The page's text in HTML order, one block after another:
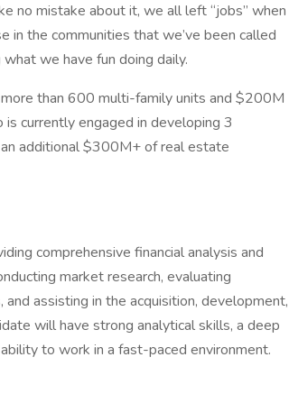
no mistake about it, we all left “jobs” when
the communities that we’ve been called
we have fun doing daily.
than 600 multi-family units and $200M
currently engaged in developing 3
additional $300M+ of real estate
comprehensive financial analysis and
market research, evaluating
assisting in the acquisition, development,
will have strong analytical skills, a deep
to work in a fast-paced environment.